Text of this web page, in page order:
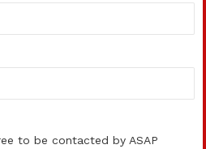
to be contacted by ASAP